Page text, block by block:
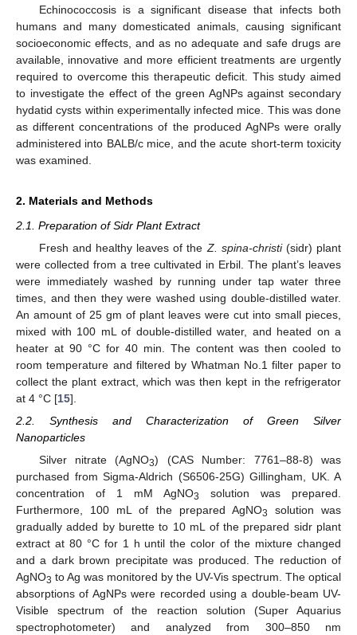
Echinococcosis is a significant disease that infects both
humans and many domesticated animals, causing significant
socioeconomic effects, and as no adequate and safe drugs are
available, innovative and more efficient treatments are urgently
required to overcome this therapeutic deficit. This study aimed
to investigate the effect of the green AgNPs against secondary
hydatid cysts within experimentally infected mice. This was done
as different concentrations of the produced AgNPs were orally
administered into BALB/c mice, and the acute short-term toxicity
was examined.
2. Materials and Methods
2.1. Preparation of Sidr Plant Extract
Fresh and healthy leaves of the Z. spina-christi(sidr) plant
were collected from a tree cultivated in Erbil. The plant’s leaves
were immediately washed by running under tap water three
times, and then they were washed using double-distilled water.
An amount of 25 gm of plant leaves were cut into small pieces,
mixed with 100 mL of double-distilled water, and heated on a
heater at 90 °C for 40 min. The content was then cooled to
room temperature and filtered by Whatman No.1 filter paper to
collect the plant extract, which was then kept in the refrigerator
at 4 °C [15].
2.2. Synthesis and Characterization of Green Silver
Nanoparticles
Silver nitrate (AgNO3) (CAS Number: 7761–88-8) was
purchased from Sigma-Aldrich (S6506-25G) Gillingham, UK. A
concentration of 1 mM AgNO3
solution was prepared.
Furthermore, 100 mL of the prepared AgNO3
solution was
gradually added by burette to 10 mL of the prepared sidr plant
extract at 80 °C for 1 h until the color of the mixture changed
and a dark brown precipitate was produced. The reduction of
AgNO3 to Ag was monitored by the UV-Vis spectrum. The optical
absorptions of AgNPs were recorded using a double-beam UV-
Visible spectrum of the reaction solution (Super Aquarius
spectrophotometer) and analyzed from 300–850 nm